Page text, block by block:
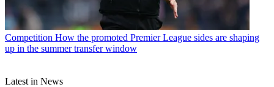
Competition How the promoted Premier League sides are shaping
up in the summer transfer window
Latest in News